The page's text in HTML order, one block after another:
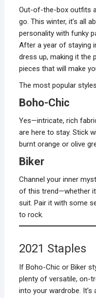
Out-of-the-box outfits
go. This winter, it’s all
personality with funky
After a year of staying
dress up, making it the
pieces that will make
The most popular
Boho-Chic
Yes—intricate, rich
are here to stay. Stick
burnt orange or olive
Biker
Channel your inner
of this trend—whether
suit. Pair it with some
to rock.
2021 Staples
If Boho-Chic or Biker
plenty of versatile, on-
into your wardrobe.